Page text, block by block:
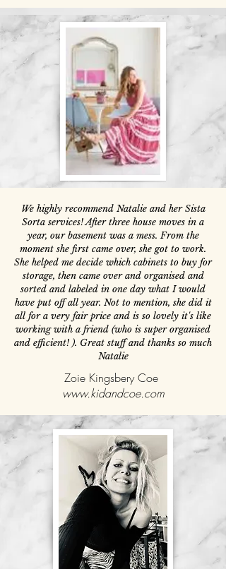
We highly recommend Natalie and her Sista
Sorta services! After three house moves in a
year, our basement was a mess. From the
moment she first came over, she got to work.
She helped me decide which cabinets to buy for
storage, then came over and organised and
sorted and labeled in one day what I would
have put off all year. Not to mention, she did it
all for a very fair price and is so lovely it's like
working with a friend (who is super organised
and efficient! ). Great stuff and thanks so much
Natalie
Zoie Kingsbery Coe
www.kidandcoe.com